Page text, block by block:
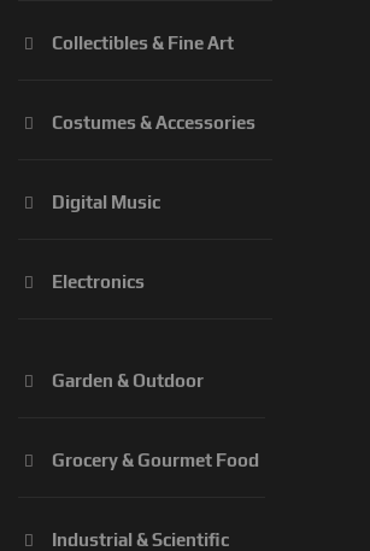
Collectibles & Fine Art
Costumes & Accessories
Digital Music
Electronics
Garden & Outdoor
Grocery & Gourmet Food
Industrial & Scientific